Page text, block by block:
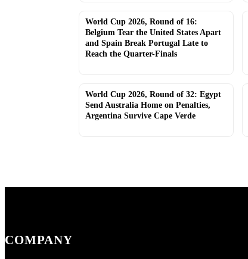
World Cup 2026, Round of 16:
Belgium Tear the United States Apart
and Spain Break Portugal Late to
Reach the Quarter-Finals
World Cup 2026, Round of 32: Egypt
Send Australia Home on Penalties,
Argentina Survive Cape Verde
COMPANY